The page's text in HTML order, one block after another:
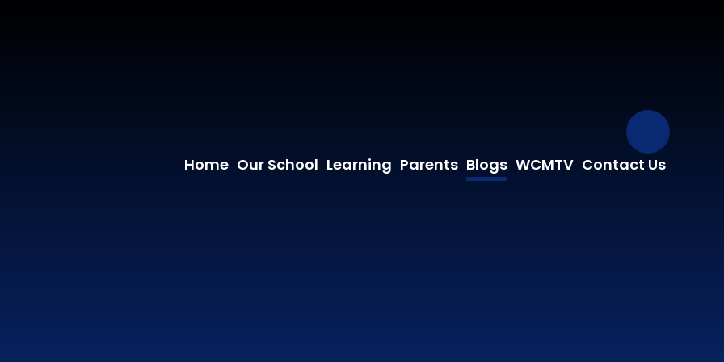
Our
Home Our School Learning Parents Blogs WCMTV Contact Us